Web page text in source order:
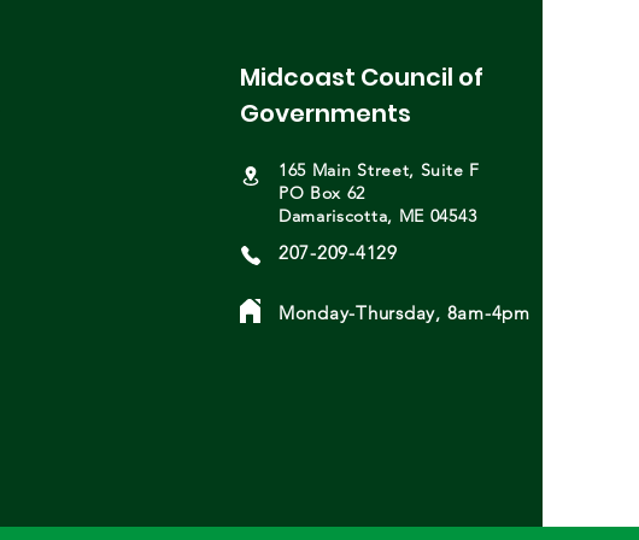
Date: MCOG General Assembly
June 25th; Welcome Sydney
Stronger Communities Summit;
Midcoast Council of
Governments
165 Main Street, Suite F
PO Box 62
Damariscotta, ME 04543
207-209-4129
Monday-Thursday, 8am-4pm